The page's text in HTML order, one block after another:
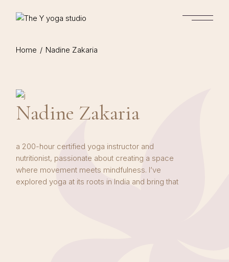
Home Nadine Zakaria
Nadine Zakaria
a 200-hour certified yoga instructor and
nutritionist, passionate about creating a space
where movement meets mindfulness. I’ve
explored yoga at its roots in India and bring that